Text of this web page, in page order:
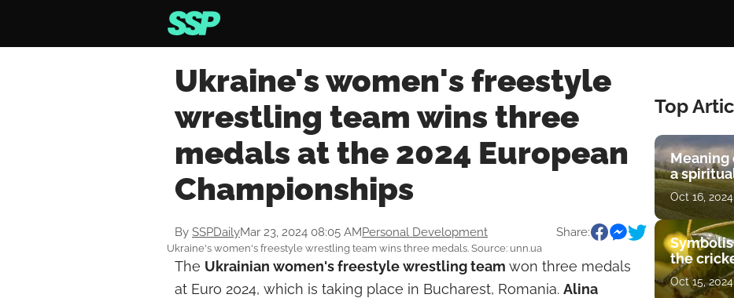
Ukraine's women's freestyle
wrestling team wins three
medals at the 2024 European
Championships
By SSPDailyMar 23, 2024 08:05 AMPersonal Development Share:
Ukraine's women's freestyle wrestling team wins three medals. Source: unn.ua
The Ukrainian women'sfreestyle wrestlingteam won three medals
at Euro 2024, which is taking place in Bucharest, Romania. Alina
Top
Meaning
a
Oct 16, 2024
the
Oct 15, 2024